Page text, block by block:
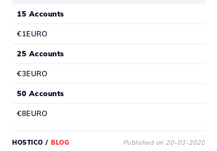
15 Accounts
€1EURO
25 Accounts
€3EURO
50 Accounts
€8EURO
HOSTICO / BLOG Published on 20-03-2020